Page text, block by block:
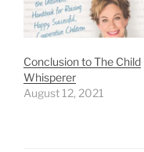
Conclusion to The Child
Whisperer
August 12, 2021